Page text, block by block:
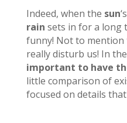
Indeed, when the sun
rain sets in for a long
funny! Not to mention
really disturb us! In
important to have
little comparison of
focused on details